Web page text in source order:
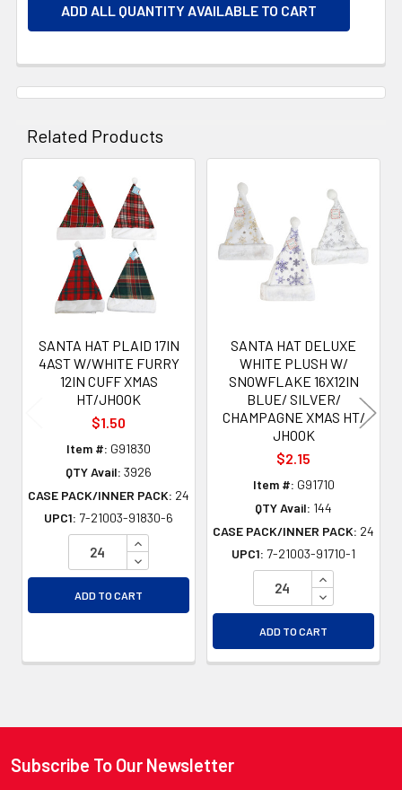
ADD ALL QUANTITY AVAILABLE TO CART
Related Products
Related
Products
SANTA HAT PLAID 17IN
4AST W/WHITE FURRY
12IN CUFF XMAS
HT/JHOOK
$1.50
Item #: G91830
QTY Avail: 3926
CASE PACK/INNER PACK: 24
UPC1: 7-21003-91830-6
INCREASE QUANTITY OF UNDEFINED
DECREASE QUANTITY OF UNDEFINED
ADD TO CART
SANTA HAT DELUXE
WHITE PLUSH W/
SNOWFLAKE 16X12IN
BLUE/ SILVER/
CHAMPAGNE XMAS HT/
JHOOK
$2.15
Item #: G91710
QTY Avail: 144
CASE PACK/INNER PACK: 24
UPC1: 7-21003-91710-1
INCREASE
DECREASE
ADD TO CART
Footer
Subscribe To Our Newsletter